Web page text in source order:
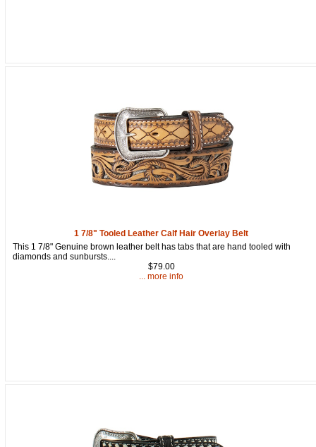
1 7/8" Tooled Leather Calf Hair Overlay Belt
This 1 7/8" Genuine brown leather belt has tabs that are hand tooled with
diamonds and sunbursts....
$79.00
... more info